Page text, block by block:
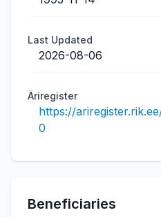
Last Updated
2026-08-06
Äriregister
https://
0
Beneficiaries